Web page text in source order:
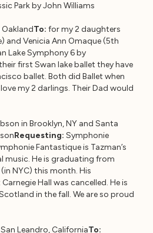
Park by John Williams
To: for my 2 daughters
and Venicia Ann Omaque (5th
Lake Symphony 6 by
first Swan lake ballet they have
ballet. Both did Ballet when
my 2 darlings. Their Dad would
in Brooklyn, NY and Santa
Requesting: Symphonie
Fantastique is Tazman’s
music. He is graduating from
NYC) this month. His
Hall was cancelled. He is
in the fall. We are so proud
Leandro, CaliforniaTo: